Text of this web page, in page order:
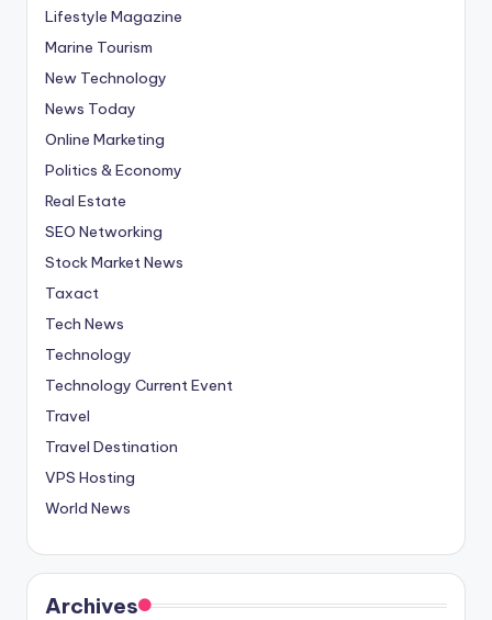
Lifestyle Magazine
Marine Tourism
New Technology
News Today
Online Marketing
Politics & Economy
Real Estate
SEO Networking
Stock Market News
Taxact
Tech News
Technology
Technology Current Event
Travel
Travel Destination
VPS Hosting
World News
Archives